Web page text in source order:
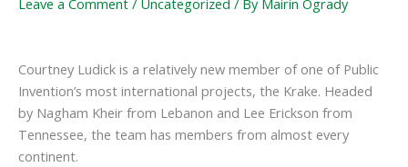
Leave a Comment / Uncategorized / By Mairin Ogrady
Courtney Ludick is a relatively new member of one of Public
Invention’s most international projects, the Krake. Headed
by Nagham Kheir from Lebanon and Lee Erickson from
Tennessee, the team has members from almost every
continent.